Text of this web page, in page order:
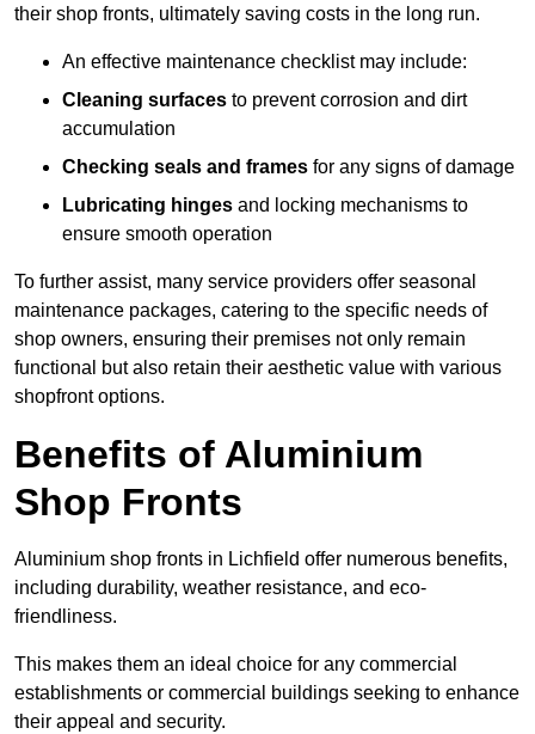
their shop fronts, ultimately saving costs in the long run.
An effective maintenance checklist may include:
Cleaning surfaces to prevent corrosion and dirt
accumulation
Checking seals and frames for any signs of damage
Lubricating hinges and locking mechanisms to
ensure smooth operation
To further assist, many service providers offer seasonal
maintenance packages, catering to the specific needs of
shop owners, ensuring their premises not only remain
functional but also retain their aesthetic value with various
shopfront options.
Benefits of Aluminium
Shop Fronts
Aluminium shop fronts in Lichfield offer numerous benefits,
including durability, weather resistance, and eco-
friendliness.
This makes them an ideal choice for any commercial
establishments or commercial buildings seeking to enhance
their appeal and security.